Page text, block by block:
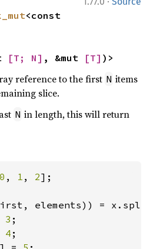
<const
[T; N] , &mut [T] )>
reference to the first N items
slice.
N in length, this will return
0 , 1 , 2];
elements)) =
3 ;
4 ;